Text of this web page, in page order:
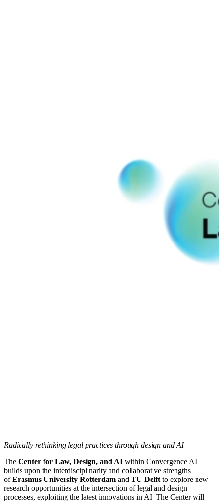
Radically rethinking legal practices through design and AI
The Center for Law, Design, and AI within Convergence AI
builds upon the interdisciplinarity and collaborative strengths
ofErasmus University Rotterdam and TU Delft to explore new
research opportunities at the intersection of legal and design
processes, exploiting the latest innovations in AI. The Center will